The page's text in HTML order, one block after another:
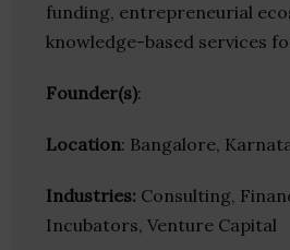
funding, entrepreneurial
knowledge-based services
Founder(s):
Location: Bangalore,
Industries: Consulting,
Incubators, Venture Capital